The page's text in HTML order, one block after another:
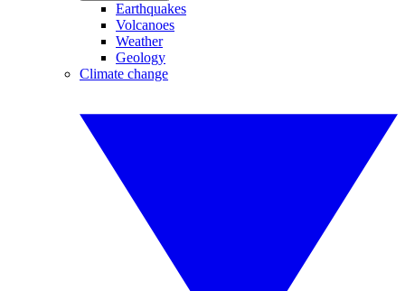
Earthquakes
Volcanoes
Weather
Geology
Climate change